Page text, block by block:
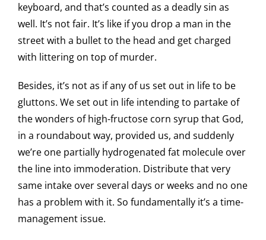
keyboard, and that’s counted as a deadly sin as
well. It’s not fair. It’s like if you drop a man in the
street with a bullet to the head and get charged
with littering on top of murder.
Besides, it’s not as if any of us set out in life to be
gluttons. We set out in life intending to partake of
the wonders of high-fructose corn syrup that God,
in a roundabout way, provided us, and suddenly
we’re one partially hydrogenated fat molecule over
the line into immoderation. Distribute that very
same intake over several days or weeks and no one
has a problem with it. So fundamentally it’s a time-
management issue.